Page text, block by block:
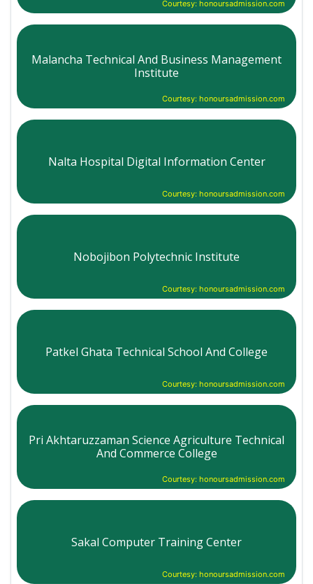
Courtesy: honoursadmission.com
Malancha Technical And Business Management
Institute
Courtesy: honoursadmission.com
Nalta Hospital Digital Information Center
Courtesy: honoursadmission.com
Nobojibon Polytechnic Institute
Courtesy: honoursadmission.com
Patkel Ghata Technical School And College
Courtesy: honoursadmission.com
Pri Akhtaruzzaman Science Agriculture Technical
And Commerce College
Courtesy: honoursadmission.com
Sakal Computer Training Center
Courtesy: honoursadmission.com